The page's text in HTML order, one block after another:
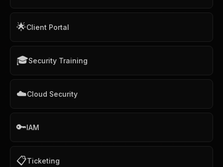
🌟Client Portal
🎓Security Training
☁️Cloud Security
🔑IAM
📋Ticketing